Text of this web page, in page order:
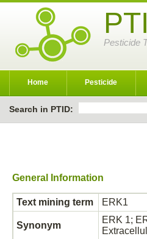
Pesticide
Home Pesticide
Search in PTID:
General Information
Text mining term ERK1
Synonym
ERK 1;